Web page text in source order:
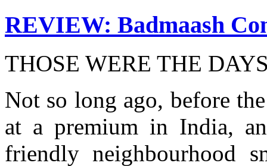
REVIEW: Badmaash
THOSE WERE THE
Not so long ago, before
at a premium in India,
friendly neighbourhood